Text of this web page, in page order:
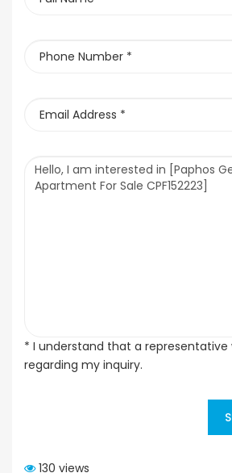
* I understand that a
regarding my inquiry.
130 views